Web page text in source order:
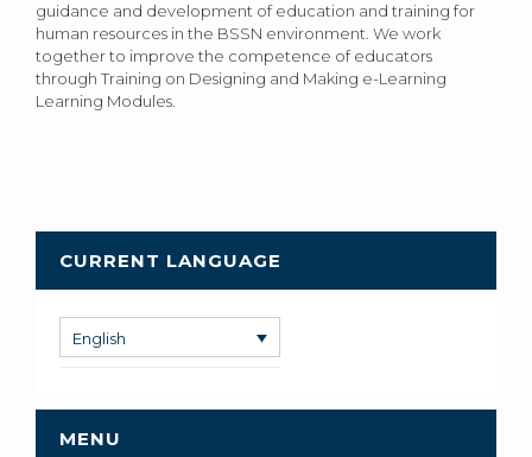
guidance and development of education and training for
human resources in the BSSN environment. We work
together to improve the competence of educators
through Training on Designing and Making e-Learning
Learning Modules.
CURRENT LANGUAGE
English
MENU